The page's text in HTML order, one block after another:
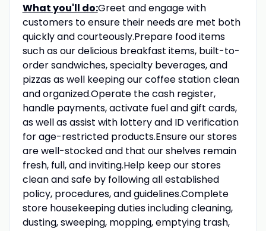
What you'll do:Greet and engage with
customers to ensure their needs are met both
quickly and courteously.Prepare food items
such as our delicious breakfast items, built-to-
order sandwiches, specialty beverages, and
pizzas as well keeping our coffee station clean
and organized.Operate the cash register,
handle payments, activate fuel and gift cards,
as well as assist with lottery and ID verification
for age-restricted products.Ensure our stores
are well-stocked and that our shelves remain
fresh, full, and inviting.Help keep our stores
clean and safe by following all established
policy, procedures, and guidelines.Complete
store housekeeping duties including cleaning,
dusting, sweeping, mopping, emptying trash,